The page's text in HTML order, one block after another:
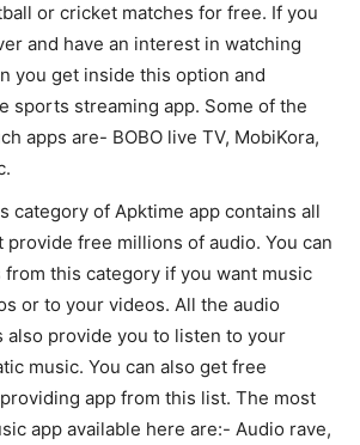
or cricket matches for free. If you
and have an interest in watching
you get inside this option and
sports streaming app. Some of the
apps are- BOBO live TV, MobiKora,
category of Apktime app contains all
provide free millions of audio. You can
from this category if you want music
or to your videos. All the audio
also provide you to listen to your
music. You can also get free
app from this list. The most
app available here are:- Audio rave,